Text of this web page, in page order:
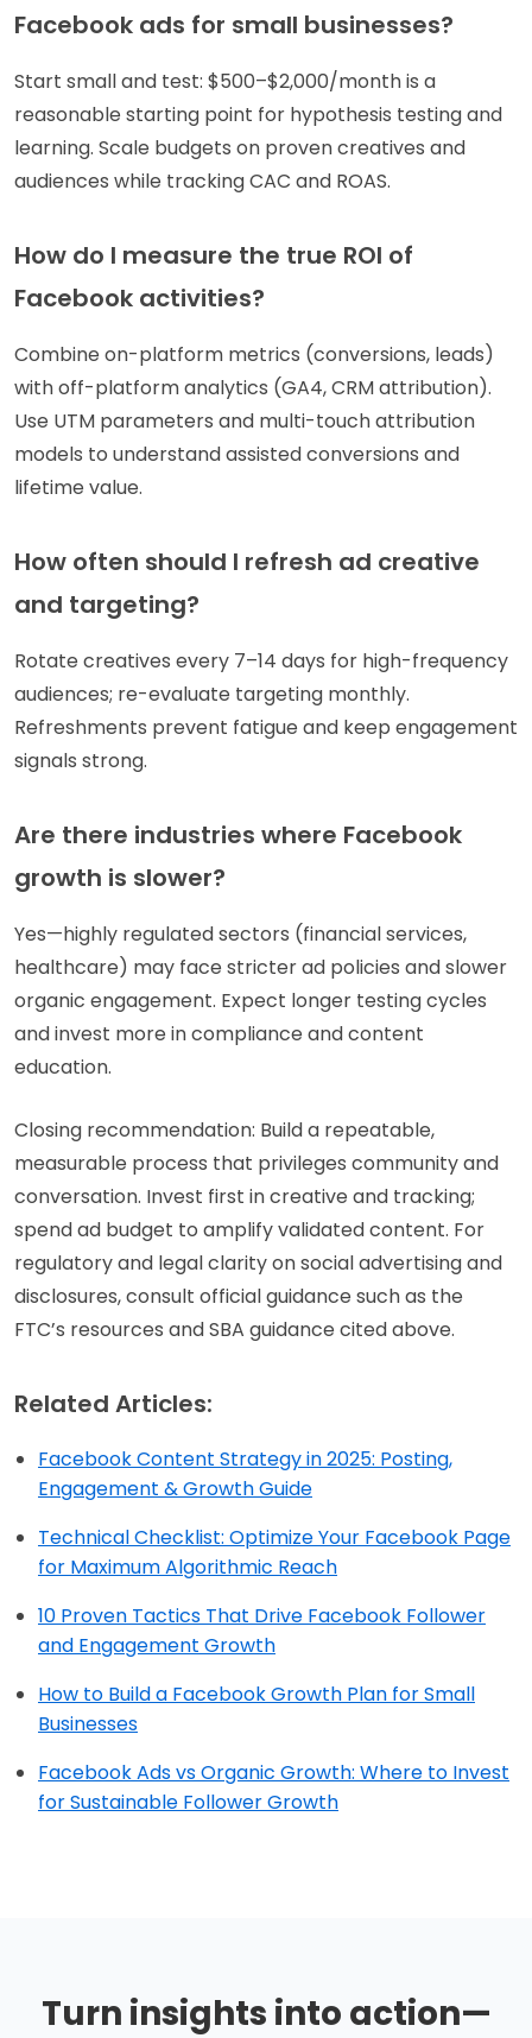
Facebook ads for small businesses?
Start small and test: $500–$2,000/month is a
reasonable starting point for hypothesis testing and
learning. Scale budgets on proven creatives and
audiences while tracking CAC and ROAS.
How do I measure the true ROI of
Facebook activities?
Combine on-platform metrics (conversions, leads)
with off-platform analytics (GA4, CRM attribution).
Use UTM parameters and multi-touch attribution
models to understand assisted conversions and
lifetime value.
How often should I refresh ad creative
and targeting?
Rotate creatives every 7–14 days for high-frequency
audiences; re-evaluate targeting monthly.
Refreshments prevent fatigue and keep engagement
signals strong.
Are there industries where Facebook
growth is slower?
Yes—highly regulated sectors (financial services,
healthcare) may face stricter ad policies and slower
organic engagement. Expect longer testing cycles
and invest more in compliance and content
education.
Closing recommendation: Build a repeatable,
measurable process that privileges community and
conversation. Invest first in creative and tracking;
spend ad budget to amplify validated content. For
regulatory and legal clarity on social advertising and
disclosures, consult official guidance such as the
FTC’s resources and SBA guidance cited above.
Related Articles:
Facebook Content Strategy in 2025: Posting,
Engagement & Growth Guide
Technical Checklist: Optimize Your Facebook Page
for Maximum Algorithmic Reach
10 Proven Tactics That Drive Facebook Follower
and Engagement Growth
How to Build a Facebook Growth Plan for Small
Businesses
Facebook Ads vs Organic Growth: Where to Invest
for Sustainable Follower Growth
Turn insights into action—